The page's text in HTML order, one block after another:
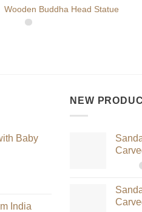
Wooden Buddha Head Statue
Baby
India
NEW